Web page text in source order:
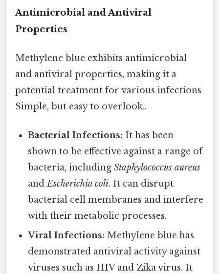
Antimicrobial and Antiviral
Properties
Methylene blue exhibits antimicrobial
and antiviral properties, making it a
potential treatment for various infections
Simple, but easy to overlook..
Bacterial Infections: It has been
shown to be effective against a range of
bacteria, includingStaphylococcus aureus
andEscherichia coli. It can disrupt
bacterial cell membranes and interfere
with their metabolic processes.
Viral Infections: Methylene blue has
demonstrated antiviral activity against
viruses such as HIV and Zika virus. It